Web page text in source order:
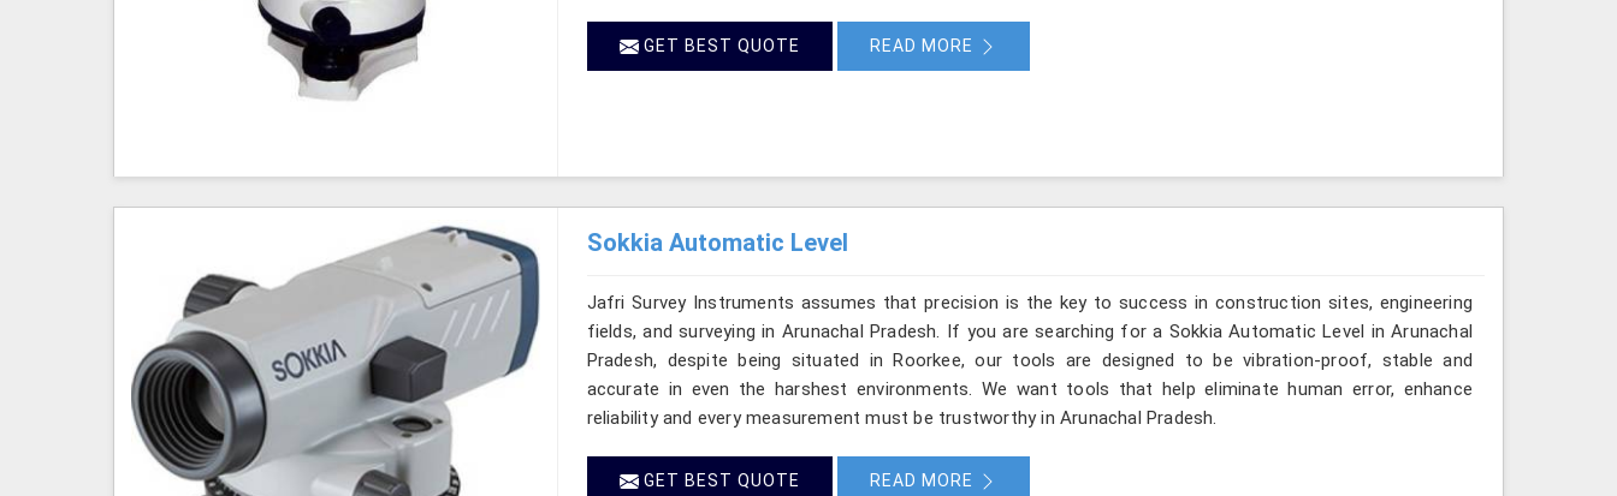
GET BEST QUOTE READ MORE
Sokkia Automatic Level
Jafri Survey Instruments assumes that precision is the key to success in construction sites, engineering
fields, and surveying in Arunachal Pradesh. If you are searching for a Sokkia Automatic Level in Arunachal
Pradesh, despite being situated in Roorkee, our tools are designed to be vibration-proof, stable and
accurate in even the harshest environments. We want tools that help eliminate human error, enhance
reliability and every measurement must be trustworthy in Arunachal Pradesh.
GET BEST QUOTE READ MORE